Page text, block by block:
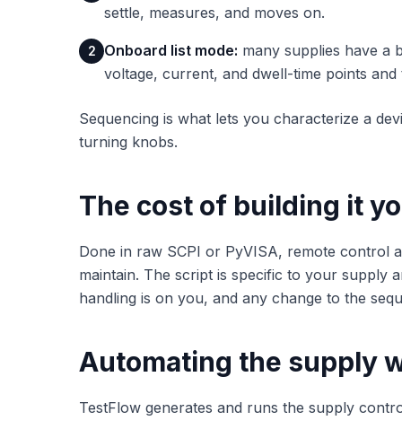
settle, measures, and moves on.
2 Onboard list mode: many supplies have a
voltage, current, and dwell-time points
Sequencing is what lets you characterize a
turning knobs.
The cost of building it
Done in raw SCPI or PyVISA, remote control
maintain. The script is specific to your supply
handling is on you, and any change to the
Automating the supply
TestFlow generates and runs the supply